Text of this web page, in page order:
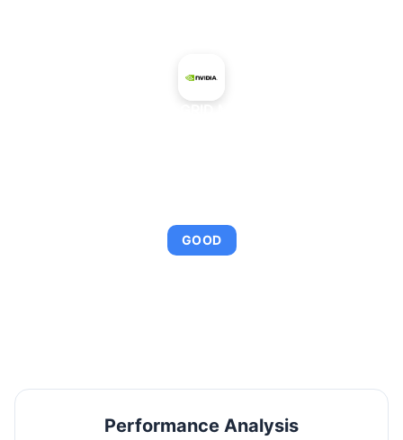
GOOD
Performance Analysis